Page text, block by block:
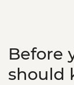
Before
should